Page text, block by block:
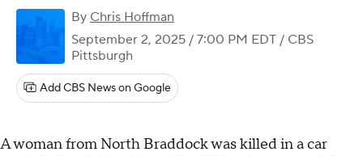
By Chris Hoffman
September 2, 2025 / 7:00 PM EDT / CBS
Pittsburgh
Add CBS News on Google
A woman from North Braddock was killed in a car